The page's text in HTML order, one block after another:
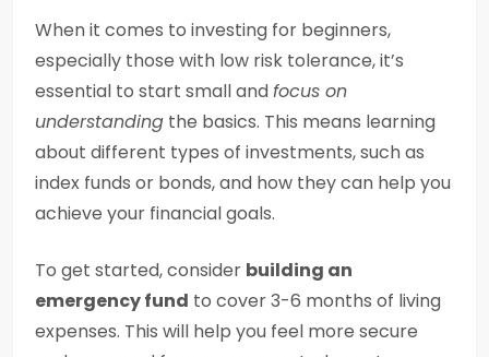
When it comes to investing for beginners,
especially those with low risk tolerance, it’s
essential to start small andfocus on
understanding the basics. This means learning
about different types of investments, such as
index funds or bonds, and how they can help you
achieve your financial goals.
To get started, consider building an
emergency fund to cover 3-6 months of living
expenses. This will help you feel more secure